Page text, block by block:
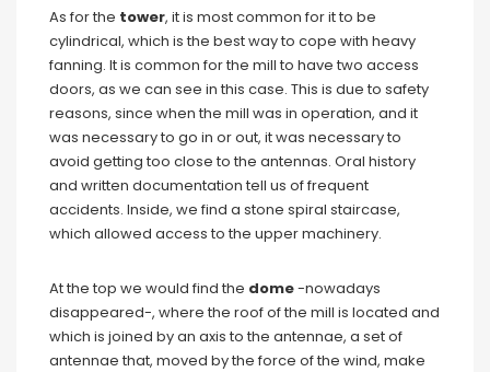
As for the tower, it is most common for it to be
cylindrical, which is the best way to cope with heavy
fanning. It is common for the mill to have two access
doors, as we can see in this case. This is due to safety
reasons, since when the mill was in operation, and it
was necessary to go in or out, it was necessary to
avoid getting too close to the antennas. Oral history
and written documentation tell us of frequent
accidents. Inside, we find a stone spiral staircase,
which allowed access to the upper machinery.
At the top we would find the dome-nowadays
disappeared-, where the roof of the mill is located and
which is joined by an axis to the antennae, a set of
antennae that, moved by the force of the wind, make